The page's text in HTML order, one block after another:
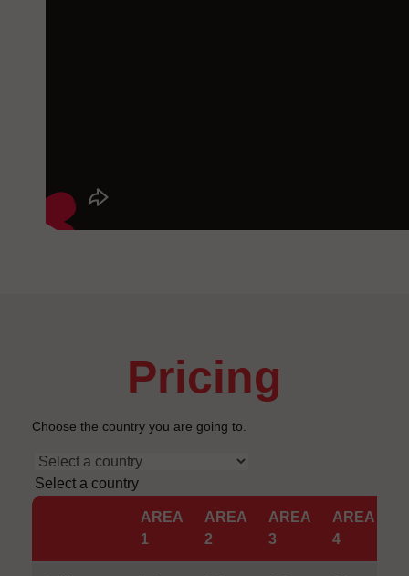
pricing
Choose the country you are going to.
Select a country
AREA
1
AREA
2
AREA
3
AREA
4